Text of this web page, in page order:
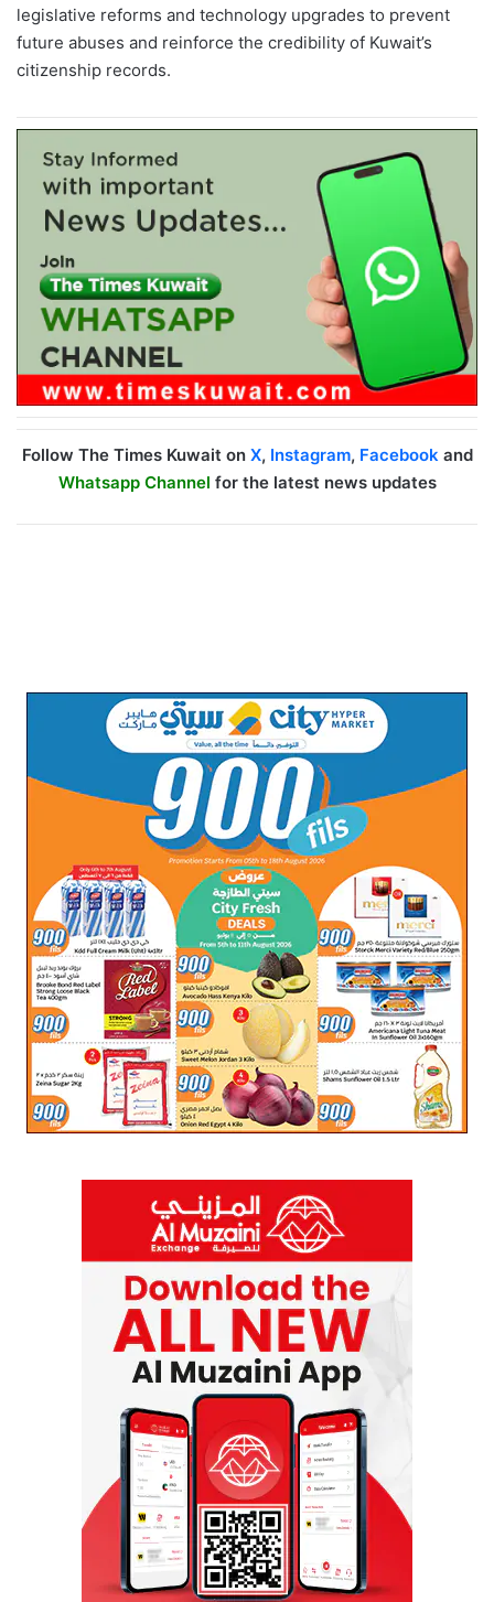
legislative reforms and technology upgrades to prevent
future abuses and reinforce the credibility of Kuwait’s
citizenship records.
Follow The Times Kuwait on X, Instagram, Facebookand
Whatsapp Channel for the latest news updates